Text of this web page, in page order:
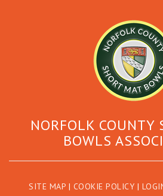
NORFOLK COUNTY
BOWLS
SITE MAP | COOKIE POLICY |